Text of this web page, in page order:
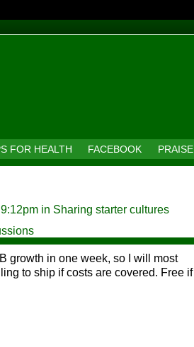
FOR HEALTH FACEBOOK PRAISE
in Sharing starter cultures
growth in one week, so I will most
to ship if costs are covered. Free if